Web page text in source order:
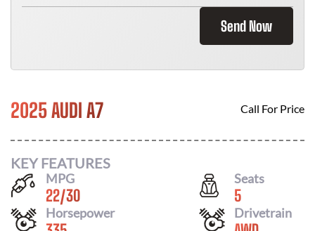
Send Now
2025 AUDI A7 Call For Price
KEY FEATURES
MPG
22/30
Seats
5
Horsepower Drivetrain